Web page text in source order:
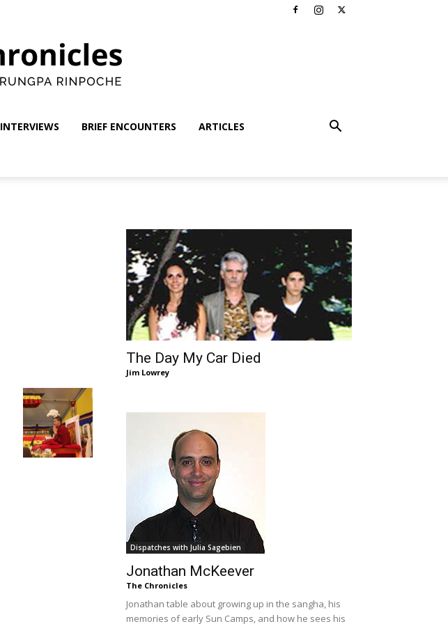
INTERVIEWS BRIEF ENCOUNTERS ARTICLES
The Day My Car Died
Jim Lowrey
Dispatches with Julia Sagebien
Jonathan McKeever
The Chronicles
Jonathan table about growing up in the sangha, his
memories of early Sun Camps, and how he sees his